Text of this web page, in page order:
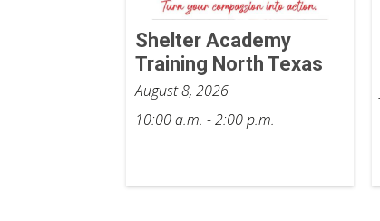
Shelter Academy
Training North Texas
August 8, 2026
10:00 a.m. - 2:00 p.m.